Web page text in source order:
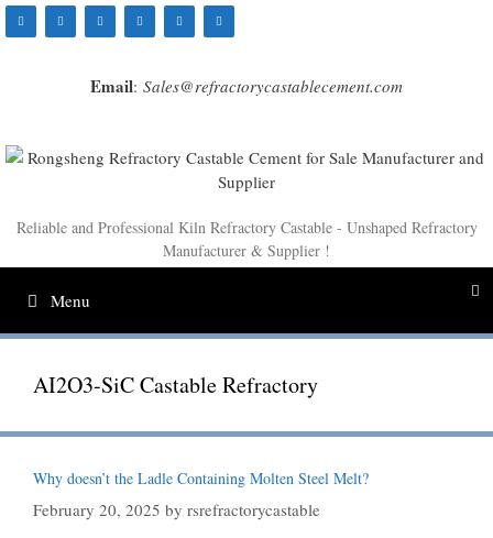
Skip
to
Email: Sales@refractorycastablecement.com
Reliable and Professional Kiln Refractory Castable - Unshaped Refractory
Manufacturer & Supplier !
Menu
AI2O3-SiC Castable Refractory
Why doesn’t the Ladle Containing Molten Steel Melt?
February 20, 2025 by rsrefractorycastable